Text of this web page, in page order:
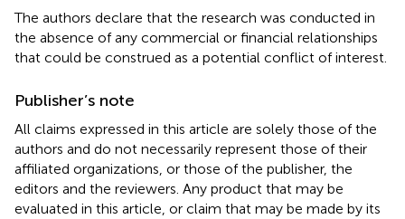
The authors declare that the research was conducted in
the absence of any commercial or financial relationships
that could be construed as a potential conflict of interest.
Publisher’s note
All claims expressed in this article are solely those of the
authors and do not necessarily represent those of their
affiliated organizations, or those of the publisher, the
editors and the reviewers. Any product that may be
evaluated in this article, or claim that may be made by its